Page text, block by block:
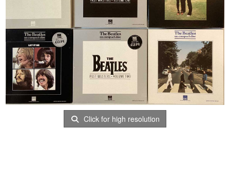
Click for high resolution